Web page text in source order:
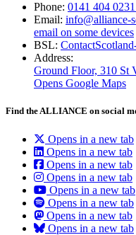
Phone: 0141 404 0231
Email: info@alliance-
email on some devices
BSL:
Address:
Ground Floor, 310 St
Opens Google Maps
Find the ALLIANCE on social
Opens in a new tab
Opens in a new tab
Opens in a new tab
Opens in a new tab
Opens in a new tab
Opens in a new tab
Opens in a new tab
Opens in a new tab